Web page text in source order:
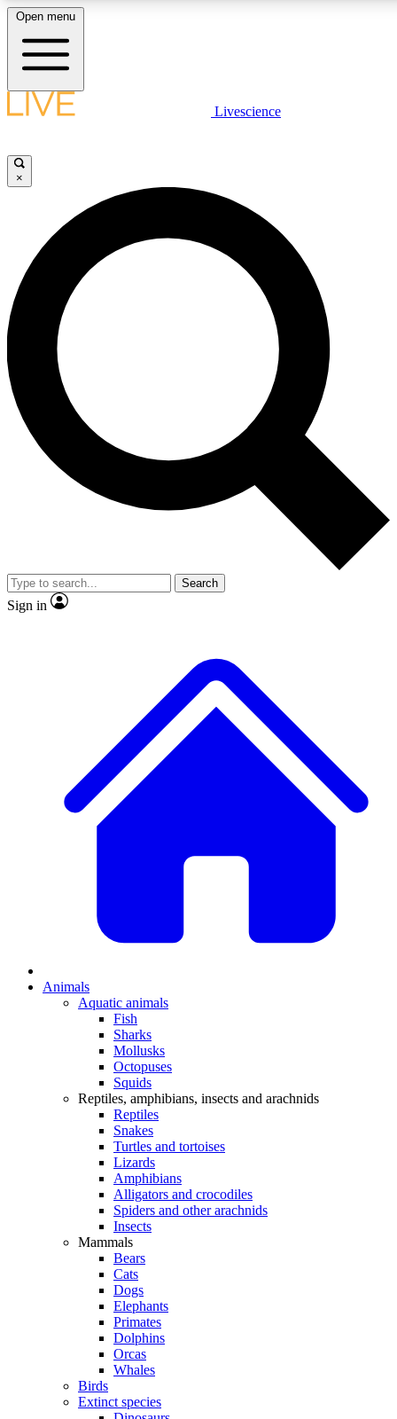
LIVE SCIENCE PLUS
JOIN FREE
LIVE SCIENCE PRO
Unlimited access to our exclusive features, expert analysis and in-depth
interviews, all ad-free
Exclusive, original
Member-only
JOIN LIVE SCIENCE PRO
Open menu
Livescience
×
Search
Sign in
Animals
Aquatic animals
Fish
Sharks
Mollusks
Octopuses
Squids
Reptiles, amphibians, insects and arachnids
Reptiles
Snakes
Turtles and tortoises
Lizards
Amphibians
Alligators and crocodiles
Spiders and other arachnids
Insects
Mammals
Bears
Cats
Dogs
Elephants
Primates
Dolphins
Orcas
Whales
Birds
Extinct species